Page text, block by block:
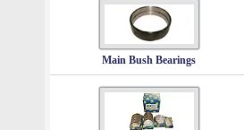
Main Bush Bearings